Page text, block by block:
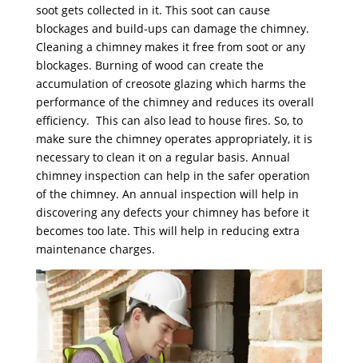
soot gets collected in it. This soot can cause
blockages and build-ups can damage the chimney.
Cleaning a chimney makes it free from soot or any
blockages. Burning of wood can create the
accumulation of creosote glazing which harms the
performance of the chimney and reduces its overall
efficiency. This can also lead to house fires. So, to
make sure the chimney operates appropriately, it is
necessary to clean it on a regular basis. Annual
chimney inspection can help in the safer operation
of the chimney. An annual inspection will help in
discovering any defects your chimney has before it
becomes too late. This will help in reducing extra
maintenance charges.